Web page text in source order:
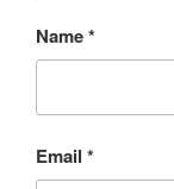
Name*
Email *